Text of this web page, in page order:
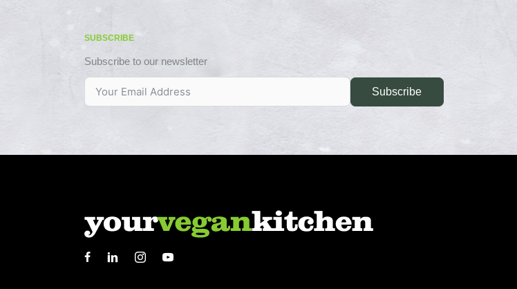
SUBSCRIBE
Subscribe to our newsletter
Subscribe